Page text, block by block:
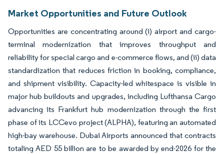
Market Opportunities and Future Outlook
Opportunities are concentrating around (i) airport and cargo-
terminal modernization that improves throughput and
reliability for special cargo and e-commerce flows, and (ii) data
standardization that reduces friction in booking, compliance,
and shipment visibility. Capacity-led whitespace is visible in
major hub buildouts and upgrades, including Lufthansa Cargo
advancing its Frankfurt hub modernization through the first
phase of its LCCevo project (ALPHA), featuring an automated
high-bay warehouse. Dubai Airports announced that contracts
totaling AED 55 billion are to be awarded by end-2026 for the